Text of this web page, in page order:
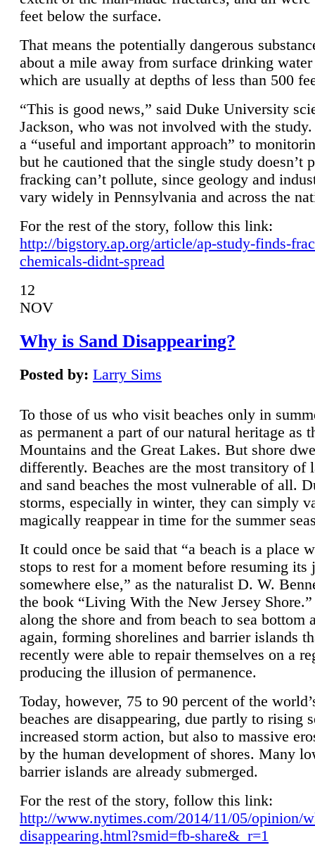
feet below the surface.
That means the potentially dangerous
about a mile away from surface drinking
which are usually at depths of less than 500
“This is good news,” said Duke University
Jackson, who was not involved with the
a “useful and important approach” to
but he cautioned that the single study doesn’t
fracking can’t pollute, since geology and
vary widely in Pennsylvania and across the
For the rest of the story, follow this link:
http://bigstory.ap.org/article/ap-study-finds-
chemicals-didnt-spread
12
NOV
Why is Sand Disappearing?
Posted by: Larry Sims
To those of us who visit beaches only in
as permanent a part of our natural heritage as
Mountains and the Great Lakes. But shore
differently. Beaches are the most transitory of
and sand beaches the most vulnerable of all.
storms, especially in winter, they can simply
magically reappear in time for the summer
It could once be said that “a beach is a place
stops to rest for a moment before resuming its
somewhere else,” as the naturalist D. W.
the book “Living With the New Jersey
along the shore and from beach to sea bottom
again, forming shorelines and barrier islands
recently were able to repair themselves on a
producing the illusion of permanence.
Today, however, 75 to 90 percent of the
beaches are disappearing, due partly to rising
increased storm action, but also to massive
by the human development of shores. Many
barrier islands are already submerged.
For the rest of the story, follow this link:
http://www.nytimes.com/2014/11/05/opinion/
disappearing.html?smid=fb-share&_r=1